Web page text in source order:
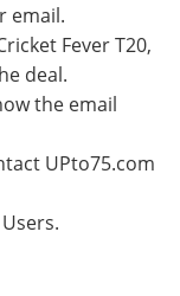
email.
Fever T20,
deal.
the email
UPto75.com